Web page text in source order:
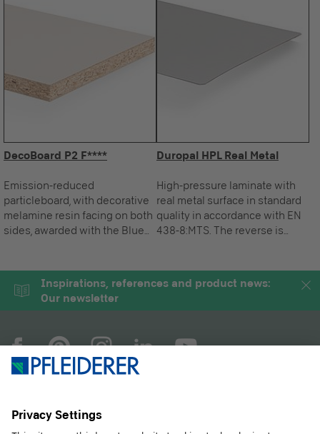
DecoBoard P2 F****
Emission-reduced
particleboard, with decorative
melamine resin facing on both
sides, awarded with the Blue
Duropal HPL Real Metal
High-pressure laminate with
real metal surface in standard
quality in accordance with EN
438-8:MTS. The reverse is
Inspirations, references and product news:
Our newsletter
PRODUCTS